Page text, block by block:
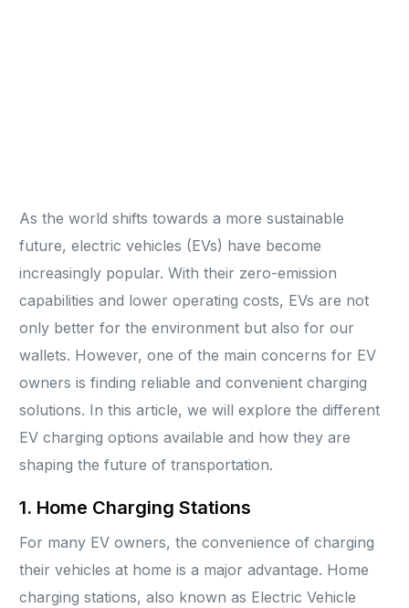
As the world shifts towards a more sustainable
future, electric vehicles (EVs) have become
increasingly popular. With their zero-emission
capabilities and lower operating costs, EVs are not
only better for the environment but also for our
wallets. However, one of the main concerns for EV
owners is finding reliable and convenient charging
solutions. In this article, we will explore the different
EV charging options available and how they are
shaping the future of transportation.
1. Home Charging Stations
For many EV owners, the convenience of charging
their vehicles at home is a major advantage. Home
charging stations, also known as Electric Vehicle